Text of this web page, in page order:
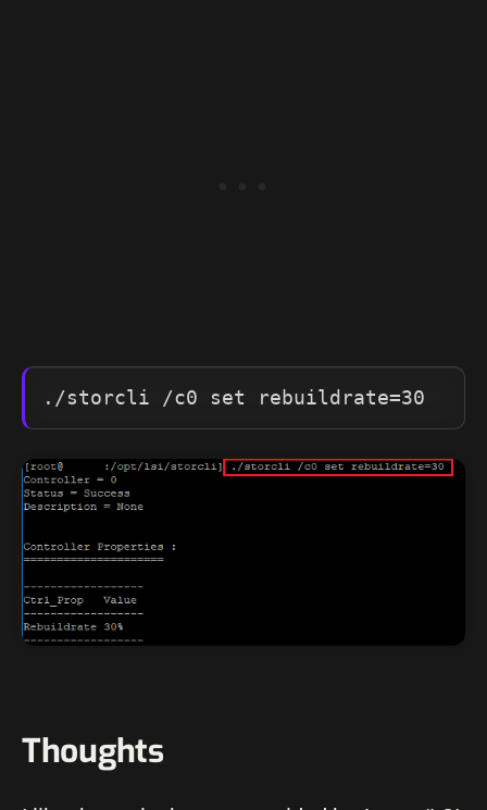
./storcli /c0 set rebuildrate=30
Thoughts